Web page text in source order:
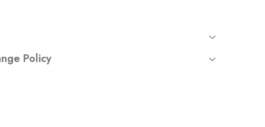
tracking sent on your registered email
Policy